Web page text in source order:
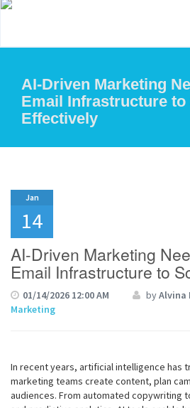
AI-Driven Marketing
Email Infrastructure to
Effectively
Jan
14
AI-Driven Marketing
Email Infrastructure to
01/14/2026 12:00 AM byAlvina
Marketing
In recent years, artificial intelligence has
marketing teams create content, plan
audiences. From automated copywriting